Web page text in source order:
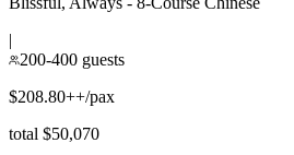
|
200-400 guests
$208.80++/pax
total $50,070